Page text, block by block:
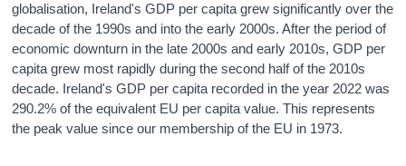
globalisation, Ireland's GDP per capita grew significantly over the
decade of the 1990s and into the early 2000s. After the period of
economic downturn in the late 2000s and early 2010s, GDP per
capita grew most rapidly during the second half of the 2010s
decade. Ireland's GDP per capita recorded in the year 2022 was
290.2% of the equivalent EU per capita value. This represents
the peak value since our membership of the EU in 1973.